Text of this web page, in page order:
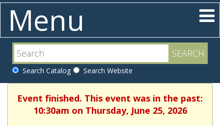
Menu
Search Catalog Search Website
Event finished. This event was in the past:
10:30am on Thursday, June 25, 2026